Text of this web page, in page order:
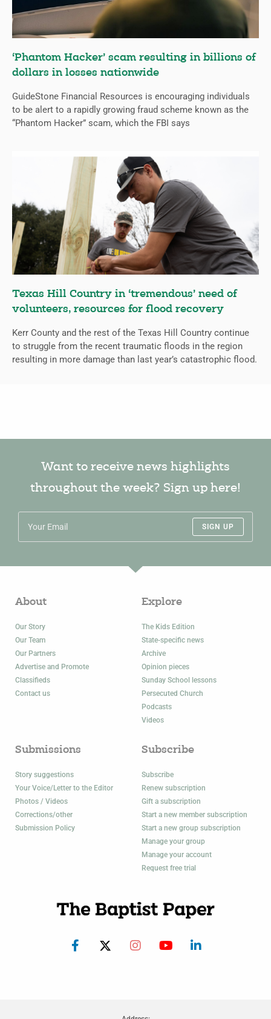
‘Phantom Hacker’ scam resulting in billions of
dollars in losses nationwide
GuideStone Financial Resources is encouraging individuals
to be alert to a rapidly growing fraud scheme known as the
“Phantom Hacker” scam, which the FBI says
Texas Hill Country in ‘tremendous’ need of
volunteers, resources for flood recovery
Kerr County and the rest of the Texas Hill Country continue
to struggle from the recent traumatic floods in the region
resulting in more damage than last year’s catastrophic flood.
Want to receive news highlights
throughout the week? Sign up here!
SIGN UP
About
Our Story
Our Team
Our Partners
Advertise and Promote
Classifieds
Contact us
Explore
The Kids Edition
State-specific news
Archive
Opinion pieces
Sunday School lessons
Persecuted Church
Podcasts
Videos
Submissions
Story suggestions
Your Voice/Letter to the Editor
Photos / Videos
Corrections/other
Submission Policy
Subscribe
Subscribe
Renew subscription
Gift a subscription
Start a new member subscription
Start a new group subscription
Manage your group
Manage your account
Request free trial